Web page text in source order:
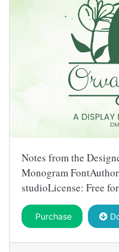
Notes from the
Monogram
studioLicense: Free
Purchase